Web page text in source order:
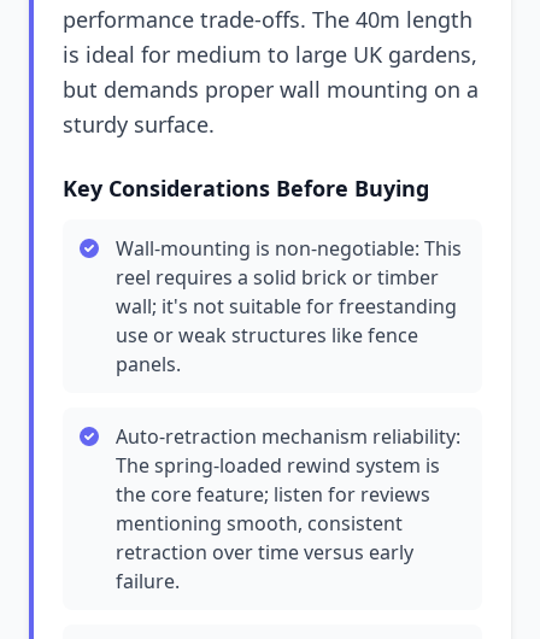
performance trade-offs. The 40m length
is ideal for medium to large UK gardens,
but demands proper wall mounting on a
sturdy surface.
Key Considerations Before Buying
Wall-mounting is non-negotiable: This
reel requires a solid brick or timber
wall; it's not suitable for freestanding
use or weak structures like fence
panels.
Auto-retraction mechanism reliability:
The spring-loaded rewind system is
the core feature; listen for reviews
mentioning smooth, consistent
retraction over time versus early
failure.